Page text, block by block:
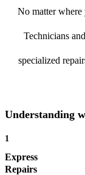
No matter where
Technicians
specialized
Understanding
1
Express
Repairs